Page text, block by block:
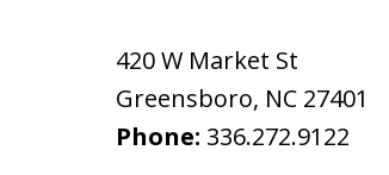
420 W Market St
Greensboro, NC 27401
Phone: 336.272.9122